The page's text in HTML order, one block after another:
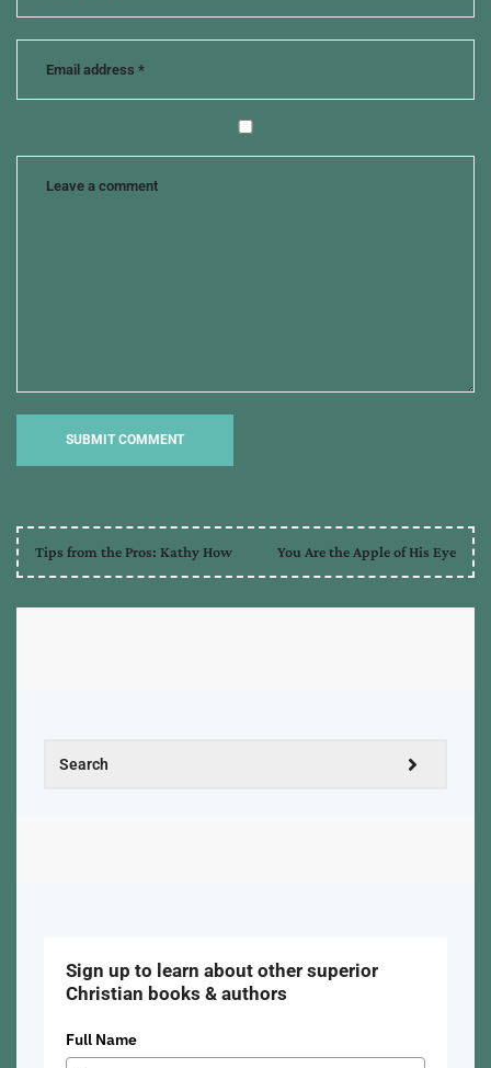
ide,
rules,
terms
Tips from the Pros: Kathy How You Are the Apple of His Eye
Sign up to learn about other superior
Christian books & authors
Full Name